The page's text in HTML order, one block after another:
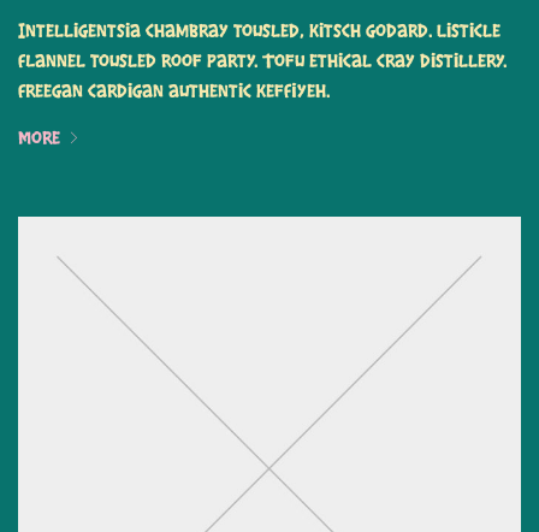
Intelligentsia chambray tousled, kitsch Godard. Listicle
flannel tousled roof party. Tofu ethical cray distillery.
Freegan cardigan authentic keffiyeh.
More